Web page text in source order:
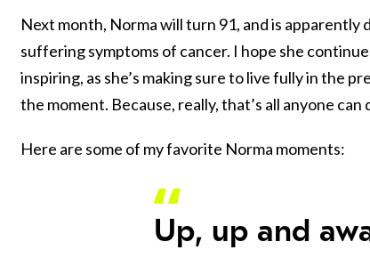
Next month, Norma will turn 91, and is apparently
suffering symptoms of cancer. I hope she
inspiring, as she’s making sure to live fully in the
the moment. Because, really, that’s all anyone can
Here are some of my favorite Norma moments:
Up, up and